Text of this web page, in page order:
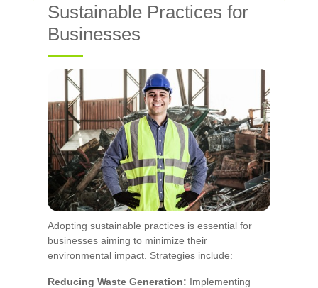
Sustainable Practices for
Businesses
Adopting sustainable practices is essential for
businesses aiming to minimize their
environmental impact. Strategies include:
Reducing Waste Generation: Implementing